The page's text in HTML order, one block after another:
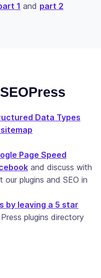
1 and part 2
Data Types
Page Speed
and discuss with
our plugins and SEO in
by leaving a 5 star
plugins directory